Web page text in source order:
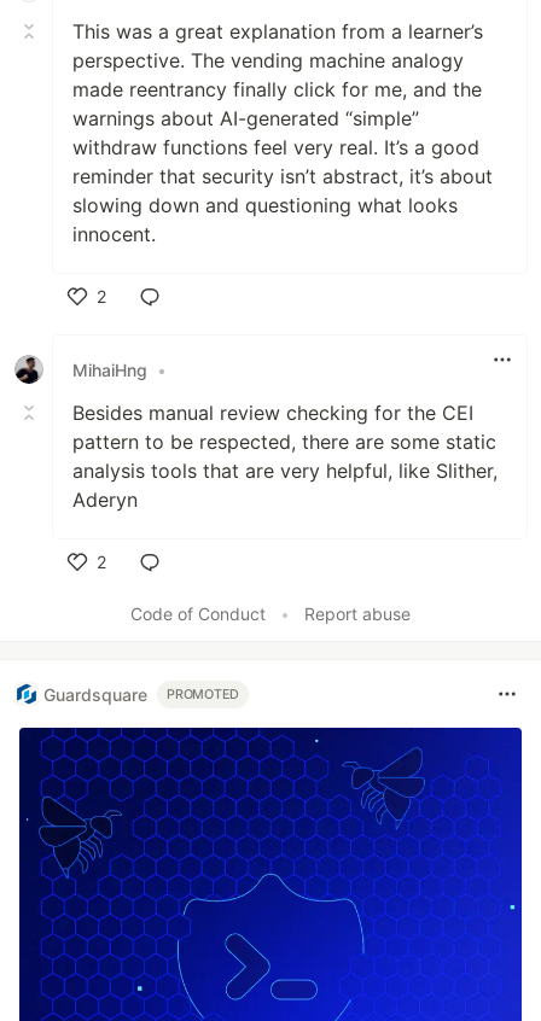
This was a great explanation from a learner’s
perspective. The vending machine analogy
made reentrancy finally click for me, and the
warnings about AI-generated “simple”
withdraw functions feel very real. It’s a good
reminder that security isn’t abstract, it’s about
slowing down and questioning what looks
innocent.
2
MihaiHng
•
Besides manual review checking for the CEI
pattern to be respected, there are some static
analysis tools that are very helpful, like Slither,
Aderyn
2
Code of Conduct
• Report abuse
Guardsquare PROMOTED